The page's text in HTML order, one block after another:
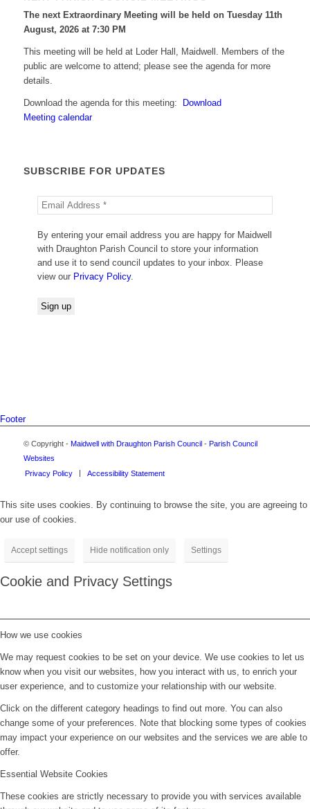
The next Extraordinary Meeting will be held on Tuesday 11th
August, 2026 at 7:30 PM
This meeting will be held at Loder Hall, Maidwell. Members of the
public are welcome to attend; please see the agenda for more
details.
Download the agenda for this meeting:
Download
Meeting calendar
SUBSCRIBE FOR UPDATES
By entering your email address you are happy for Maidwell
with Draughton Parish Council to store your information
and use it to send council updates to your inbox. Please
view our Privacy Policy.
Footer
© Copyright - Maidwell with Draughton Parish Council- Parish Council
Websites
Privacy Policy
Accessibility Statement
This site uses cookies. By continuing to browse the site, you are agreeing to
our use of cookies.
Accept settings Hide notification only Settings
Cookie and Privacy Settings
How we use cookies
We may request cookies to be set on your device. We use cookies to let us
know when you visit our websites, how you interact with us, to enrich your
user experience, and to customize your relationship with our website.
Click on the different category headings to find out more. You can also
change some of your preferences. Note that blocking some types of cookies
may impact your experience on our websites and the services we are able to
offer.
Essential Website Cookies
These cookies are strictly necessary to provide you with services available